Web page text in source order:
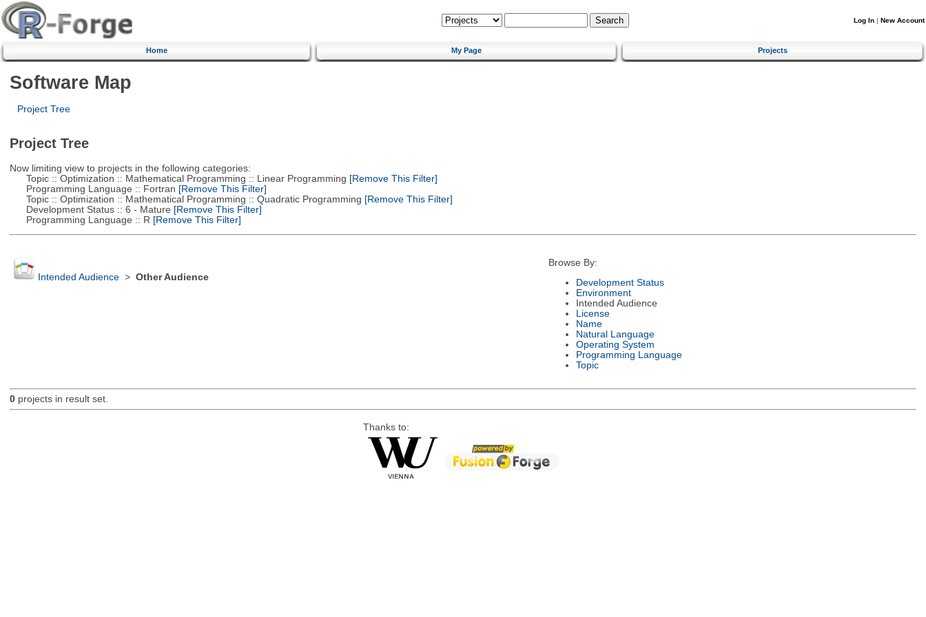
Log In | New Account
Home My Page Projects
Software Map
Project Tree
Project Tree
Now limiting view to projects in the following categories:
Topic :: Optimization :: Mathematical Programming :: Linear Programming [Remove This Filter]
Programming Language :: Fortran [Remove This Filter]
Topic :: Optimization :: Mathematical Programming :: Quadratic Programming [Remove This Filter]
Development Status :: 6 - Mature [Remove This Filter]
Programming Language :: R [Remove This Filter]
Intended Audience> Other Audience
Browse By:
Development Status
Environment
Intended Audience
License
Name
Natural Language
Operating System
Programming Language
Topic
0projects in result set.
Thanks to: